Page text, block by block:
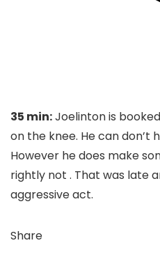
35 min:Joelinton is
on the knee. He can don’t
However he does make
rightly not . That was late
aggressive act.
Share